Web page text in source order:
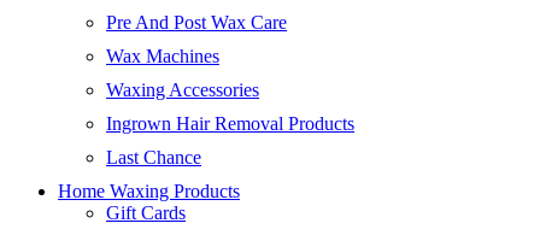
Pre And Post Wax Care
Wax Machines
Waxing Accessories
Ingrown Hair Removal Products
Last Chance
Home Waxing Products
Gift Cards